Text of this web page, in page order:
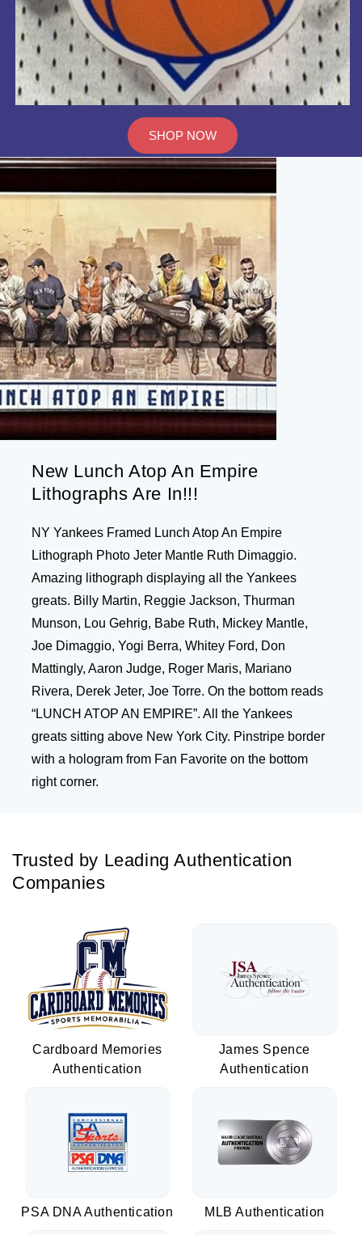
SHOP NOW
New Lunch Atop An Empire
Lithographs Are In!!!
NY Yankees Framed Lunch Atop An Empire
Lithograph Photo Jeter Mantle Ruth Dimaggio.
Amazing lithograph displaying all the Yankees
greats. Billy Martin, Reggie Jackson, Thurman
Munson, Lou Gehrig, Babe Ruth, Mickey Mantle,
Joe Dimaggio, Yogi Berra, Whitey Ford, Don
Mattingly, Aaron Judge, Roger Maris, Mariano
Rivera, Derek Jeter, Joe Torre. On the bottom reads
“LUNCH ATOP AN EMPIRE”. All the Yankees
greats sitting above New York City. Pinstripe border
with a hologram from Fan Favorite on the bottom
right corner.
Trusted by Leading Authentication
Companies
Cardboard Memories
Authentication
James Spence
Authentication
PSA DNA Authentication MLB Authentication